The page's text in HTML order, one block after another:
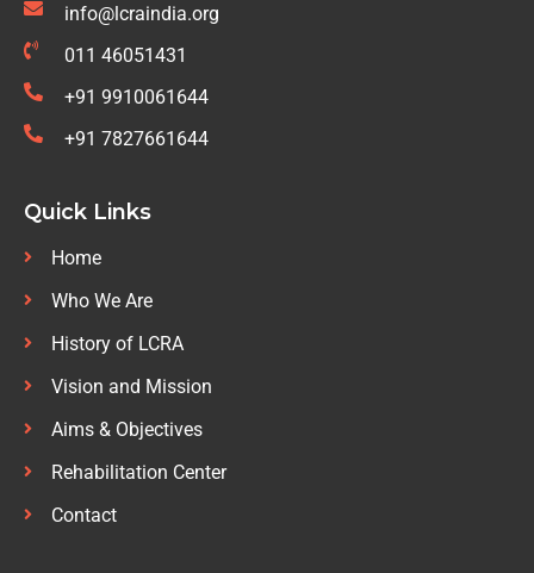
info@lcraindia.org
011 46051431
+91 9910061644
+91 7827661644
Quick Links
Home
Who We Are
History of LCRA
Vision and Mission
Aims & Objectives
Rehabilitation Center
Contact